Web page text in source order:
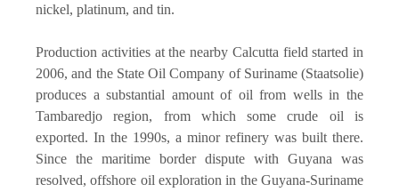
nickel, platinum, and tin.
Production activities at the nearby Calcutta field started in
2006, and the State Oil Company of Suriname (Staatsolie)
produces a substantial amount of oil from wells in the
Tambaredjo region, from which some crude oil is
exported. In the 1990s, a minor refinery was built there.
Since the maritime border dispute with Guyana was
resolved, offshore oil exploration in the Guyana-Suriname